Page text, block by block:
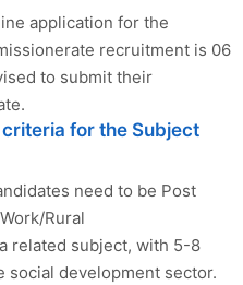
application for the
recruitment is 06
to submit their
for the Subject
need to be Post
Rural
related subject, with 5-8
social development sector.